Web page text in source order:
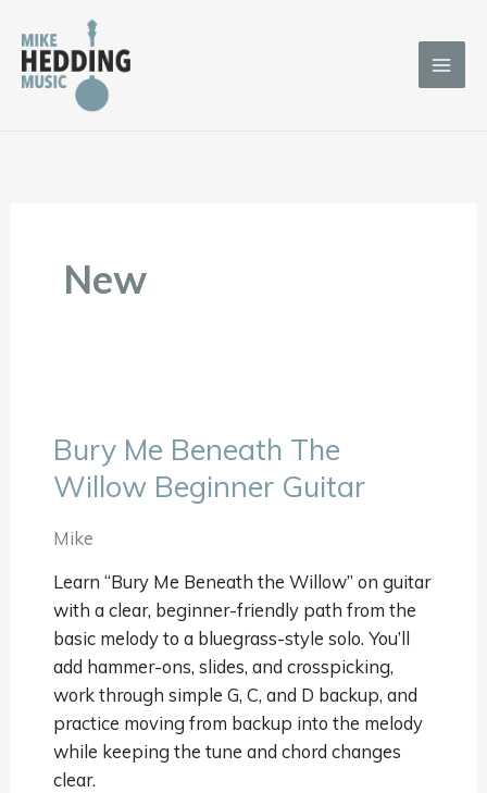
content
New
Bury Me Beneath The
Willow Beginner Guitar
Mike
Learn “Bury Me Beneath the Willow” on guitar
with a clear, beginner-friendly path from the
basic melody to a bluegrass-style solo. You’ll
add hammer-ons, slides, and crosspicking,
work through simple G, C, and D backup, and
practice moving from backup into the melody
while keeping the tune and chord changes
clear.
Bury
Me
Beneath
The
Beginner
Guitar